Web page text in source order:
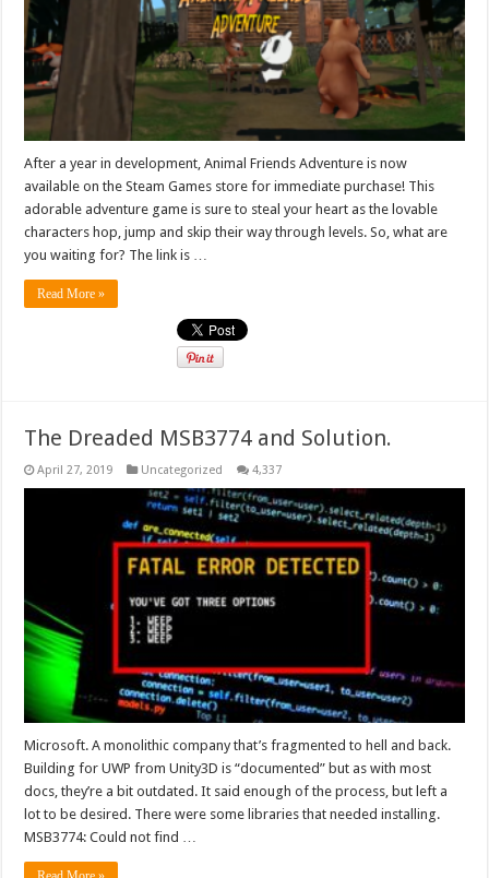
After a year in development, Animal Friends Adventure is now
available on the Steam Games store for immediate purchase! This
adorable adventure game is sure to steal your heart as the lovable
characters hop, jump and skip their way through levels. So, what are
you waiting for? The link is …
Read More »
The Dreaded MSB3774 and Solution.
April 27, 2019 Uncategorized 4,337
Microsoft. A monolithic company that’s fragmented to hell and back.
Building for UWP from Unity3D is “documented” but as with most
docs, they’re a bit outdated. It said enough of the process, but left a
lot to be desired. There were some libraries that needed installing.
MSB3774: Could not find …